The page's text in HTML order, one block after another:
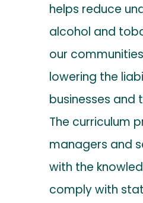
helps reduce
alcohol and
our
lowering the
businesses and
The curriculum
managers and
with the
comply with